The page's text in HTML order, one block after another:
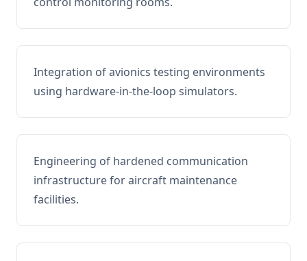
Integration of avionics testing environments
using hardware-in-the-loop simulators.
Engineering of hardened communication
infrastructure for aircraft maintenance
facilities.